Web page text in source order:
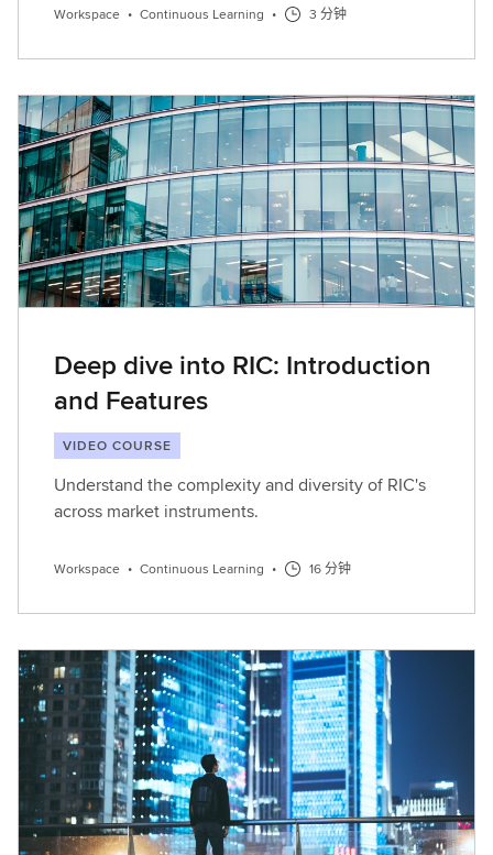
Workspace • Continuous Learning • 3 分钟
Deep dive into RIC: Introduction
and Features
VIDEO COURSE
Understand the complexity and diversity of RIC's
across market instruments.
Workspace • Continuous Learning • 16 分钟